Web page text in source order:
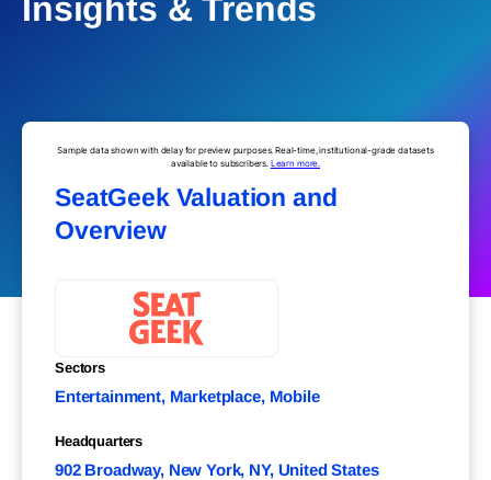
Insights & Trends
Sample data shown with delay for preview purposes. Real-time, institutional-grade datasets
available to subscribers. Learn more.
SeatGeek Valuation and
Overview
Sectors
Entertainment, Marketplace, Mobile
Headquarters
902 Broadway, New York, NY, United States